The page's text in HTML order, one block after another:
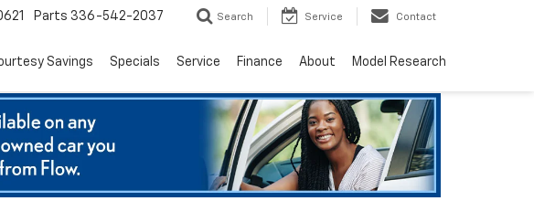
Parts 336-542-2037 Search Service Contact
Savings Specials Service Finance About Model Research